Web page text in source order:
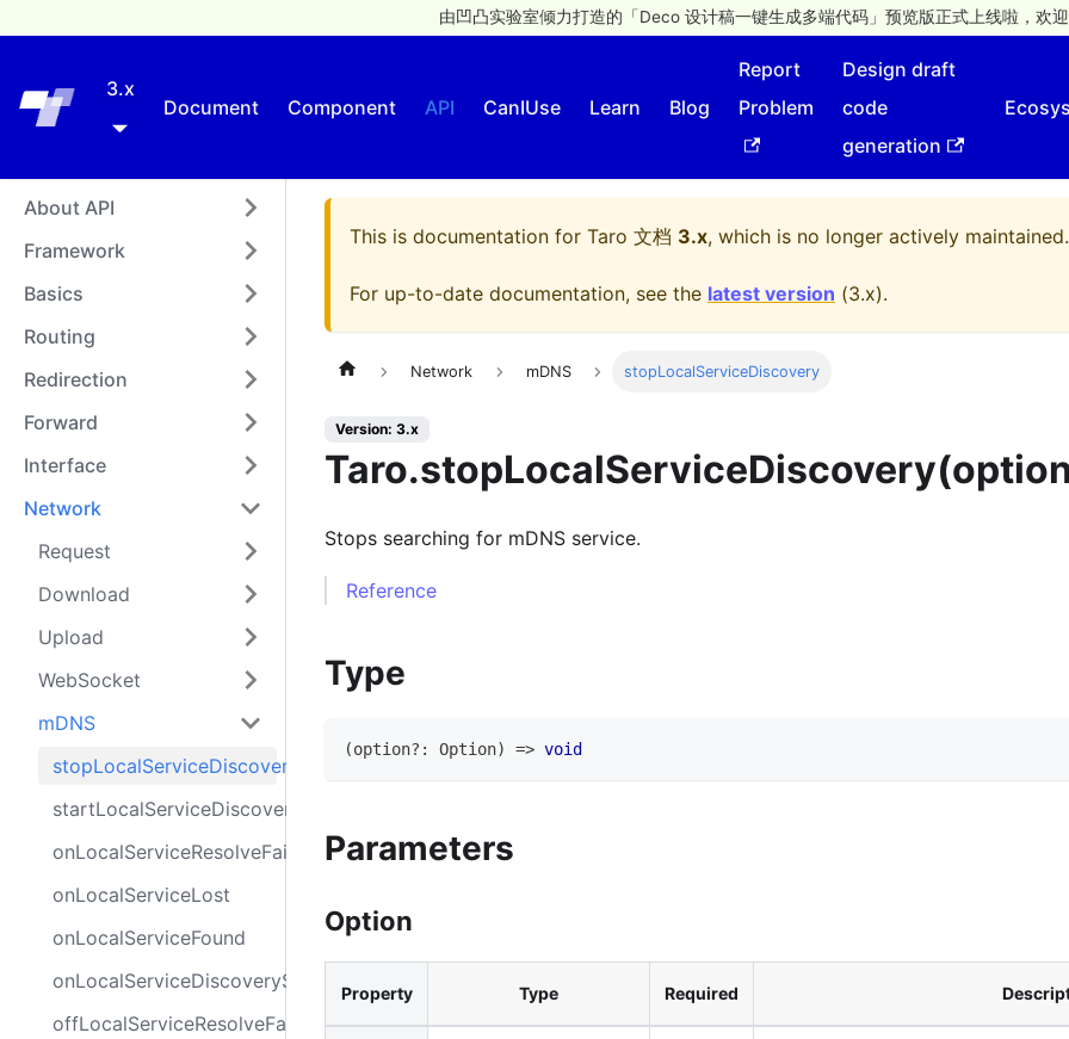
由凹凸实验室倾力打造的「Deco 设计稿一键生成多端代码」预览版正式上线啦，欢迎
3.x
Document
Component API CanIUse Learn Blog
Report
Problem
Design draft
code
generation
About API
Framework
Basics
Routing
Redirection
Forward
Interface
Network
Request
Download
Upload
WebSocket
mDNS
stopLocalServiceDiscovery
startLocalServiceDiscovery
onLocalServiceResolveFail
onLocalServiceLost
onLocalServiceFound
onLocalServiceDiscoveryStop
offLocalServiceResolveFail
This is documentation for Taro 文档 3.x, which is no longer actively maintained.
For up-to-date documentation, see the latest version (3.x).
Network mDNS stopLocalServiceDiscovery
Version: 3.x
Stops searching for mDNS service.
Reference
Type
(option? : Option) => void
Parameters
Option
Property Type Required